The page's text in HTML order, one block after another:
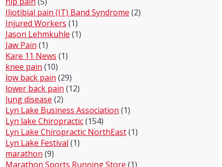
Iliotibial pain (IT) Band Syndrome (2)
Injured Workers (1)
Jason Lehmkuhle (1)
Jaw Pain (1)
Kare 11 News (1)
knee pain (10)
low back pain (29)
lower back pain (12)
lung disease (2)
Lyn Lake Business Association (1)
Lyn lake Chiropractic(154)
Lyn Lake Chiropractic NorthEast(1)
Lyn Lake Festival (1)
marathon (9)
Marathon Sports Running Store (1)